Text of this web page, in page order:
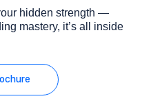
hidden strength —
mastery, it’s all inside